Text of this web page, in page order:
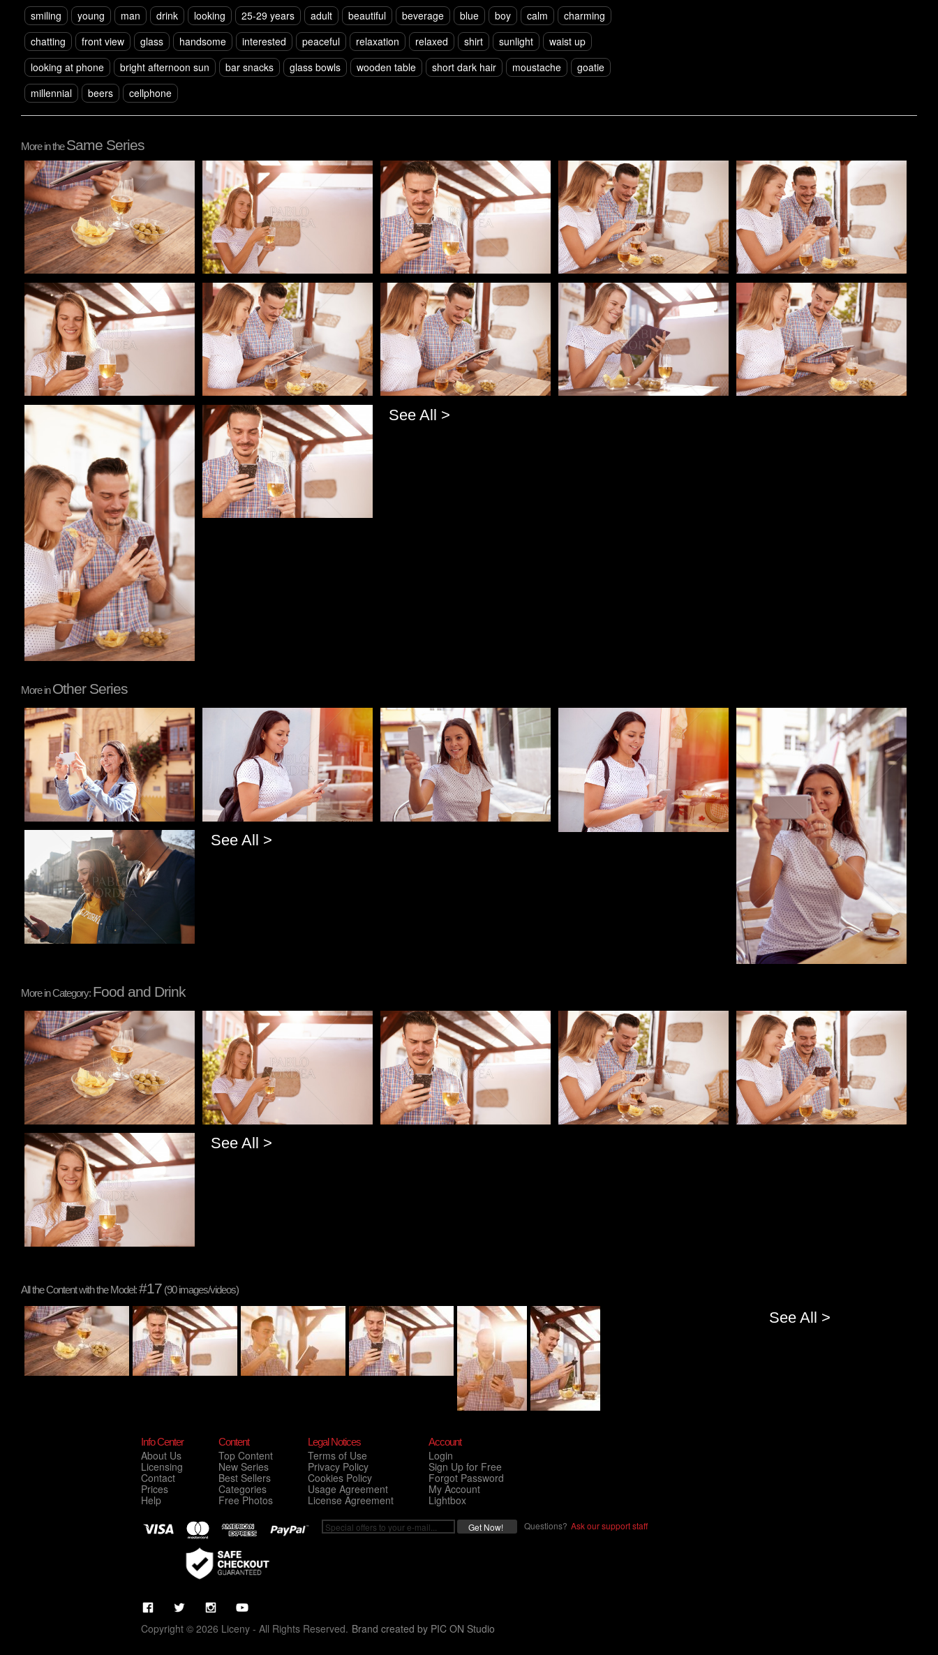
smiling young man drink looking 25-29 years adult beautiful beverage blue boy calm
charming
chatting
front view glass handsome interested peaceful relaxation relaxed shirt sunlight
waist up
looking at phone
bright afternoon sun bar snacks glass bowls wooden table short dark hair moustache
goatie
millennial
beers cellphone
More in theSame Series
Pablo Studio Pablo Studio Pablo Studio Pablo Studio Pablo Studio
Pablo Studio Pablo Studio Pablo Studio Pablo Studio Pablo Studio
Pablo Studio Pablo Studio See All >
More inOther Series
Pablo Studio Pablo Studio Pablo Studio Pablo Studio Pablo Studio
Pablo Studio See All >
More in Category: Food and Drink
Pablo Studio Pablo Studio Pablo Studio Pablo Studio Pablo Studio
Pablo Studio See All >
All the Content with the Model:#17 (90 images/videos)
See All >
Info Center
About Us
Licensing
Contact
Prices
Help
Content
Top Content
New Series
Best Sellers
Categories
Free Photos
Legal Notices
Terms of Use
Privacy Policy
Cookies Policy
Usage Agreement
License Agreement
Account
Login
Sign Up for Free
Forgot Password
My Account
Lightbox
Questions? Ask our support staff
Copyright © 2026 Liceny - All Rights Reserved. Brand created by PIC ON Studio